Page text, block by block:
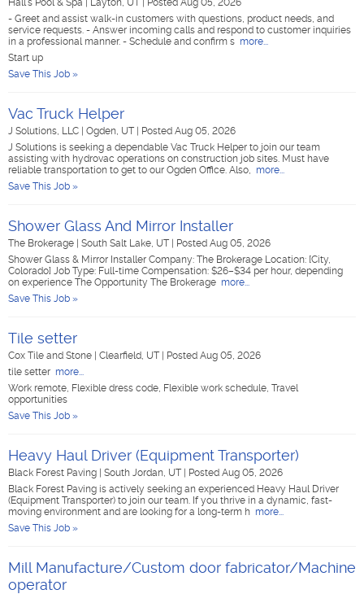
Hall's Pool & Spa Layton, UT
Posted Aug 05, 2026
- Greet and assist walk-in customers with questions, product needs, and
service requests. - Answer incoming calls and respond to customer inquiries
in a professional manner. - Schedule and confirm s more...
Start up
Save This Job »
Vac Truck Helper
J Solutions, LLC Ogden, UT
Posted Aug 05, 2026
J Solutions is seeking a dependable Vac Truck Helper to join our team
assisting with hydrovac operations on construction job sites. Must have
reliable transportation to get to our Ogden Office. Also, more...
Save This Job »
Shower Glass And Mirror Installer
The Brokerage South Salt Lake, UT
Posted Aug 05, 2026
Shower Glass & Mirror Installer Company: The Brokerage Location: [City,
Colorado] Job Type: Full-time Compensation: $26–$34 per hour, depending
on experience The Opportunity The Brokerage more...
Save This Job »
Tile setter
Cox Tile and Stone Clearfield, UT
Posted Aug 05, 2026
tile setter more...
Work remote, Flexible dress code, Flexible work schedule, Travel
opportunities
Save This Job »
Heavy Haul Driver (Equipment Transporter)
Black Forest Paving South Jordan, UT
Posted Aug 05, 2026
Black Forest Paving is actively seeking an experienced Heavy Haul Driver
(Equipment Transporter) to join our team. If you thrive in a dynamic, fast-
moving environment and are looking for a long-term h more...
Save This Job »
Mill Manufacture/Custom door fabricator/Machine
operator